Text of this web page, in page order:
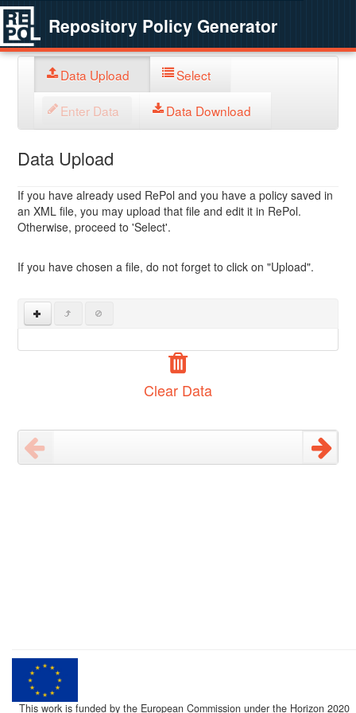
Repository Policy Generator
Data Upload Select
Enter Data Data Download
Data Upload
If you have already used RePol and you have a policy saved in
an XML file, you may upload that file and edit it in RePol.
Otherwise, proceed to 'Select'.
If you have chosen a file, do not forget to click on "Upload".
Clear Data
This work is funded by the European Commission under the Horizon 2020